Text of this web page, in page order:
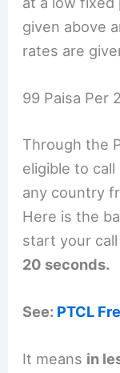
given above
rates are
99 Paisa Per
Through the
eligible to
any country
Here is the
start your
20 seconds.
See: PTCL
It means in